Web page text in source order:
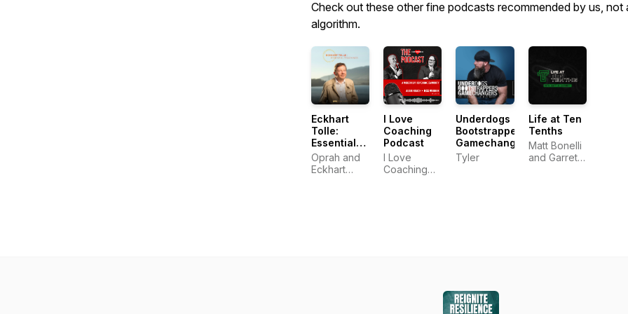
Check out these other fine podcasts recommended by us, not
algorithm.
Eckhart
Tolle:
Essential
Teachings
Oprah and
Eckhart
I Love
Coaching
Podcast
I Love
Coaching
Underdogs
Bootstrappers
Gamechangers
Tyler
Life at Ten
Tenths
Matt Bonelli
and Garrett